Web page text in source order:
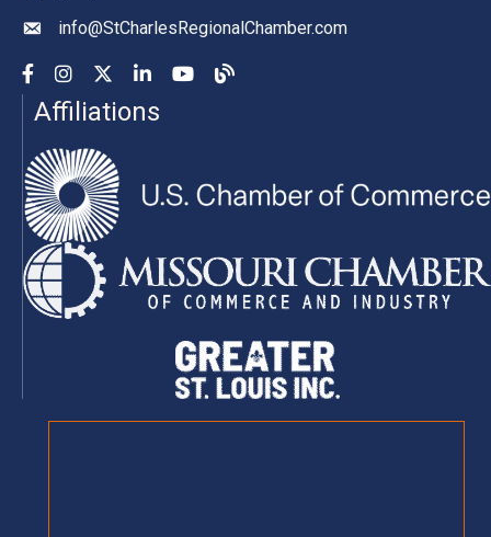
emailinfo@StCharlesRegionalChamber.com
Facebook
InstagramYouTubeLinkedInYouTubeChamber Blog
Affiliations